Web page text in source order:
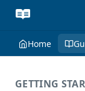
Home
GETTING